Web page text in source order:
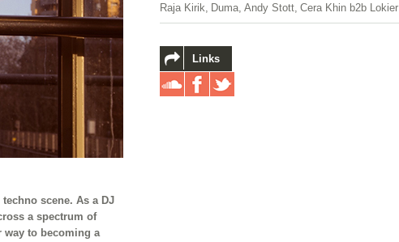
scene. As a DJ
a spectrum of
way to becoming a
Raja Kirik, Duma, Andy Stott, Cera Khin b2b Lokier
Links